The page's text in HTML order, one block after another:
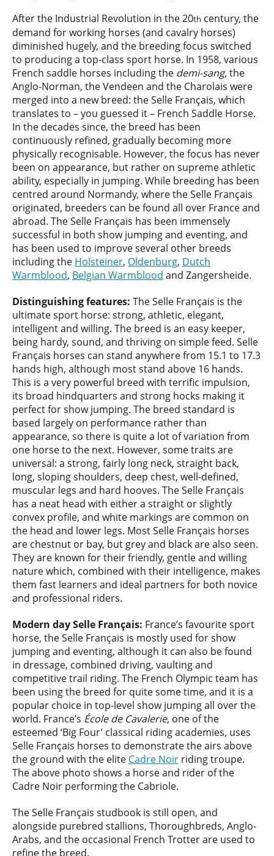
After the Industrial Revolution in the 20th century, the
demand for working horses (and cavalry horses)
diminished hugely, and the breeding focus switched
to producing a top-class sport horse. In 1958, various
French saddle horses including the demi-sang, the
Anglo-Norman, the Vendeen and the Charolais were
merged into a new breed: the Selle Français, which
translates to – you guessed it – French Saddle Horse.
In the decades since, the breed has been
continuously refined, gradually becoming more
physically recognisable. However, the focus has never
been on appearance, but rather on supreme athletic
ability, especially in jumping. While breeding has been
centred around Normandy, where the Selle Français
originated, breeders can be found all over France and
abroad. The Selle Français has been immensely
successful in both show jumping and eventing, and
has been used to improve several other breeds
including the Holsteiner, Oldenburg, Dutch
Warmblood, Belgian Warmblood and Zangersheide.
Distinguishing features: The Selle Français is the
ultimate sport horse: strong, athletic, elegant,
intelligent and willing. The breed is an easy keeper,
being hardy, sound, and thriving on simple feed. Selle
Français horses can stand anywhere from 15.1 to 17.3
hands high, although most stand above 16 hands.
This is a very powerful breed with terrific impulsion,
its broad hindquarters and strong hocks making it
perfect for show jumping. The breed standard is
based largely on performance rather than
appearance, so there is quite a lot of variation from
one horse to the next. However, some traits are
universal: a strong, fairly long neck, straight back,
long, sloping shoulders, deep chest, well-defined,
muscular legs and hard hooves. The Selle Français
has a neat head with either a straight or slightly
convex profile, and white markings are common on
the head and lower legs. Most Selle Français horses
are chestnut or bay, but grey and black are also seen.
They are known for their friendly, gentle and willing
nature which, combined with their intelligence, makes
them fast learners and ideal partners for both novice
and professional riders.
Modern day Selle Français: France’s favourite sport
horse, the Selle Français is mostly used for show
jumping and eventing, although it can also be found
in dressage, combined driving, vaulting and
competitive trail riding. The French Olympic team has
been using the breed for quite some time, and it is a
popular choice in top-level show jumping all over the
world. France’s École de Cavalerie, one of the
esteemed ‘Big Four’ classical riding academies, uses
Selle Français horses to demonstrate the airs above
the ground with the elite Cadre Noir riding troupe.
The above photo shows a horse and rider of the
Cadre Noir performing the Cabriole.
The Selle Français studbook is still open, and
alongside purebred stallions, Thoroughbreds, Anglo-
Arabs, and the occasional French Trotter are used to
refine the breed.